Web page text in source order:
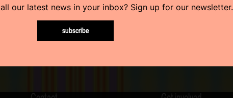
our latest news in your inbox? Sign up for our newsletter.
subscribe